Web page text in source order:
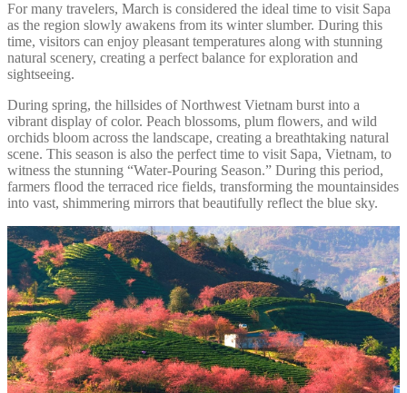
For many travelers, March is considered the ideal time to visit Sapa
as the region slowly awakens from its winter slumber. During this
time, visitors can enjoy pleasant temperatures along with stunning
natural scenery, creating a perfect balance for exploration and
sightseeing.
During spring, the hillsides of Northwest Vietnam burst into a
vibrant display of color. Peach blossoms, plum flowers, and wild
orchids bloom across the landscape, creating a breathtaking natural
scene. This season is also the perfect time to visit Sapa, Vietnam, to
witness the stunning “Water-Pouring Season.” During this period,
farmers flood the terraced rice fields, transforming the mountainsides
into vast, shimmering mirrors that beautifully reflect the blue sky.